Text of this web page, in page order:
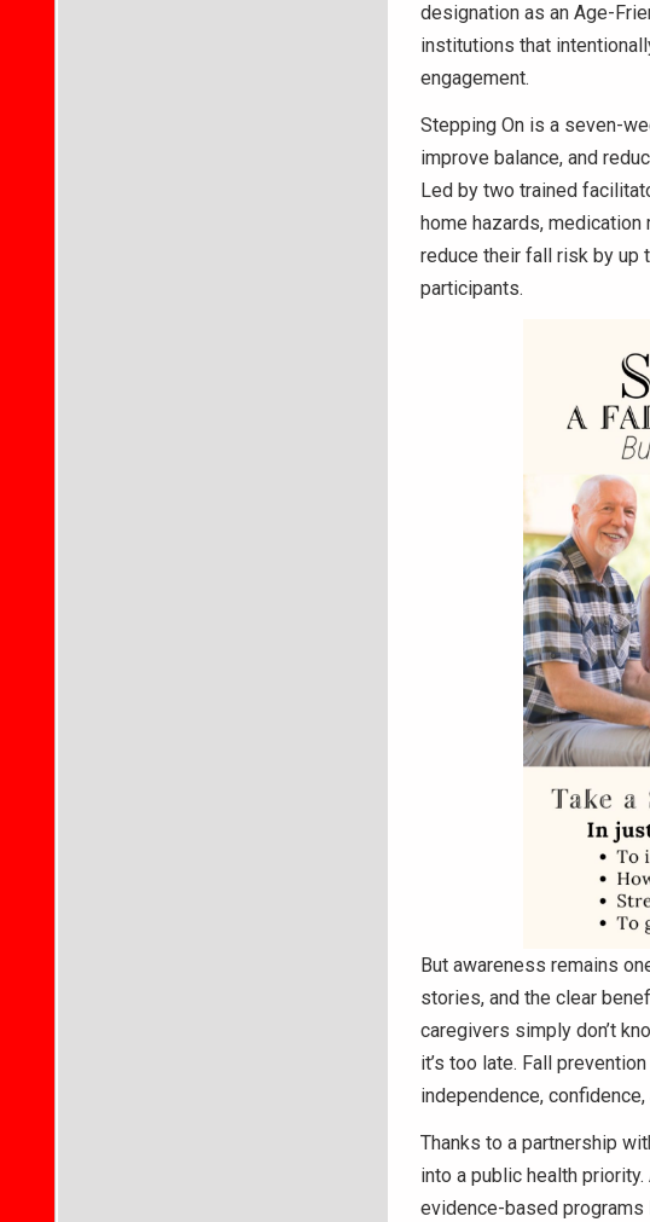
designation as an Age-
institutions that
engagement.
Stepping On is a seven-
improve balance, and
Led by two trained
home hazards,
reduce their fall risk by up
participants.
But awareness remains
stories, and the clear
caregivers simply don’t
it’s too late. Fall
independence, confidence,
Thanks to a partnership
into a public health
evidence-based